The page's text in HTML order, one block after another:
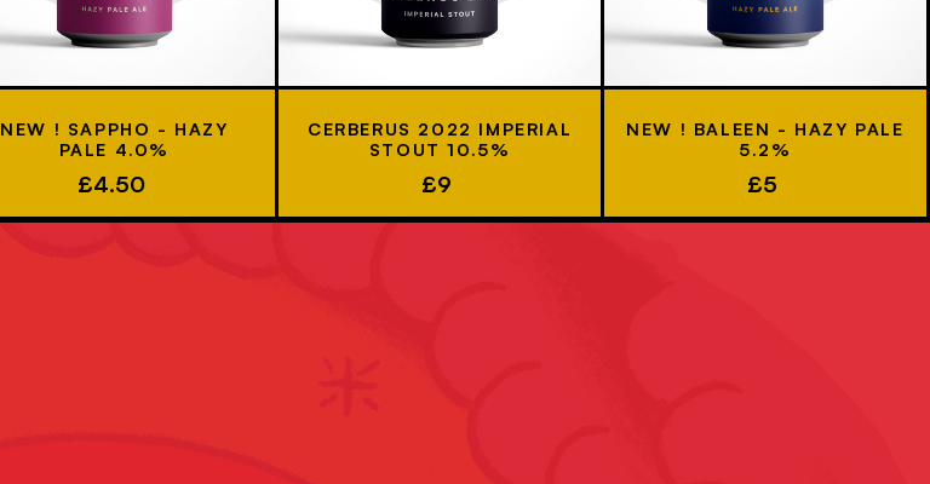
NEW ! SAPPHO - HAZY
PALE 4.0%
£4.50
CERBERUS 2022 IMPERIAL
STOUT 10.5%
£9
NEW ! BALEEN - HAZY PALE
5.2%
£5